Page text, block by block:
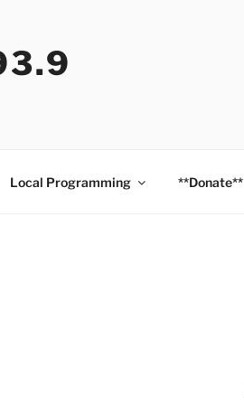
Local Programming **Donate**